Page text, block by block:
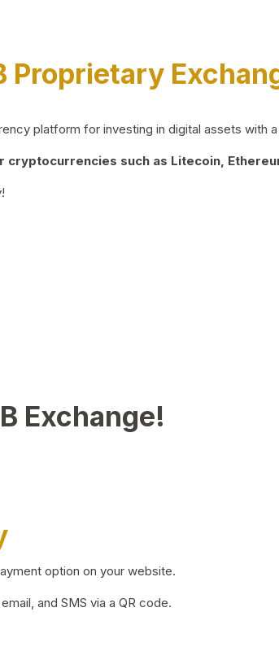
Proprietary
platform for investing in digital assets with
cryptocurrencies such as Litecoin,
Exchange!
option on your website.
and SMS via a QR code.